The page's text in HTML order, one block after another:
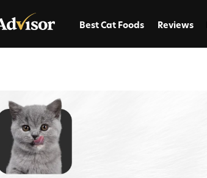
Best Cat Foods Reviews